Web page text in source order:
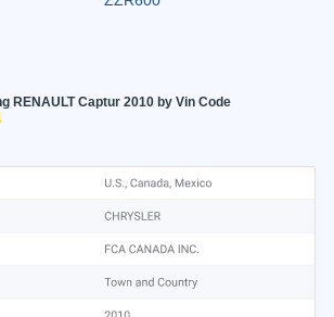
RENAULT Captur 2010 by Vin Code